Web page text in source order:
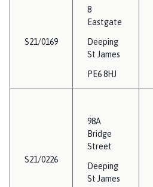
S21/0169
8
Eastgate
Deeping
St James
PE6 8HJ
S21/0226
98A
Bridge
Street
Deeping
St James